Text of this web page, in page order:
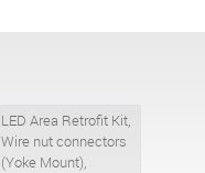
LED Area Retrofit Kit,
Wire nut connectors
(Yoke Mount),